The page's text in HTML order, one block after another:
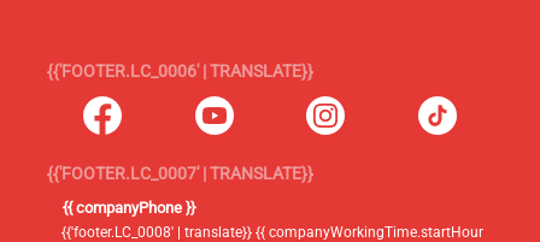
{{'FOOTER.LC_0006' | TRANSLATE}}
{{'FOOTER.LC_0007' | TRANSLATE}}
{{ companyPhone }}
{{'footer.LC_0008' | translate}} {{ companyWorkingTime.startHour